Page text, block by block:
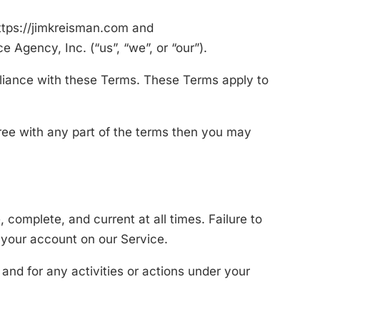
jimkreisman.com and
Inc. (“us”, “we”, or “our”).
with these Terms. These Terms apply to
with any part of the terms then you may
and current at all times. Failure to
account on our Service.
for any activities or actions under your